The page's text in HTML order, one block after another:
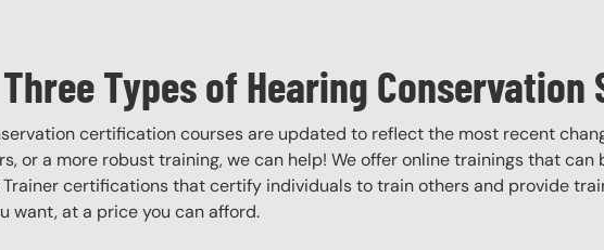
Types of Hearing
certification courses are updated to reflect the most recent
or a more robust training, we can help! We offer online trainings that
certifications that certify individuals to train others and provide
want, at a price you can afford.